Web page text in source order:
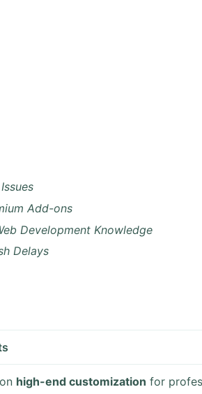
Add-ons
Development Knowledge
Delays
high-end customization for